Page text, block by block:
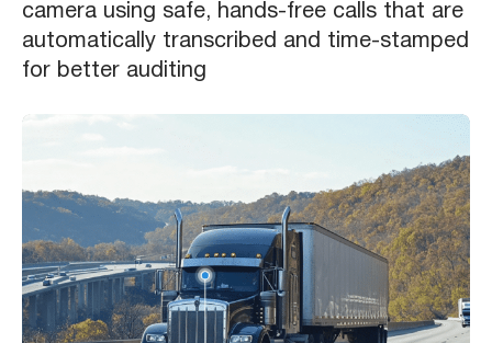
camera using safe, hands-free calls that are
automatically transcribed and time-stamped
for better auditing